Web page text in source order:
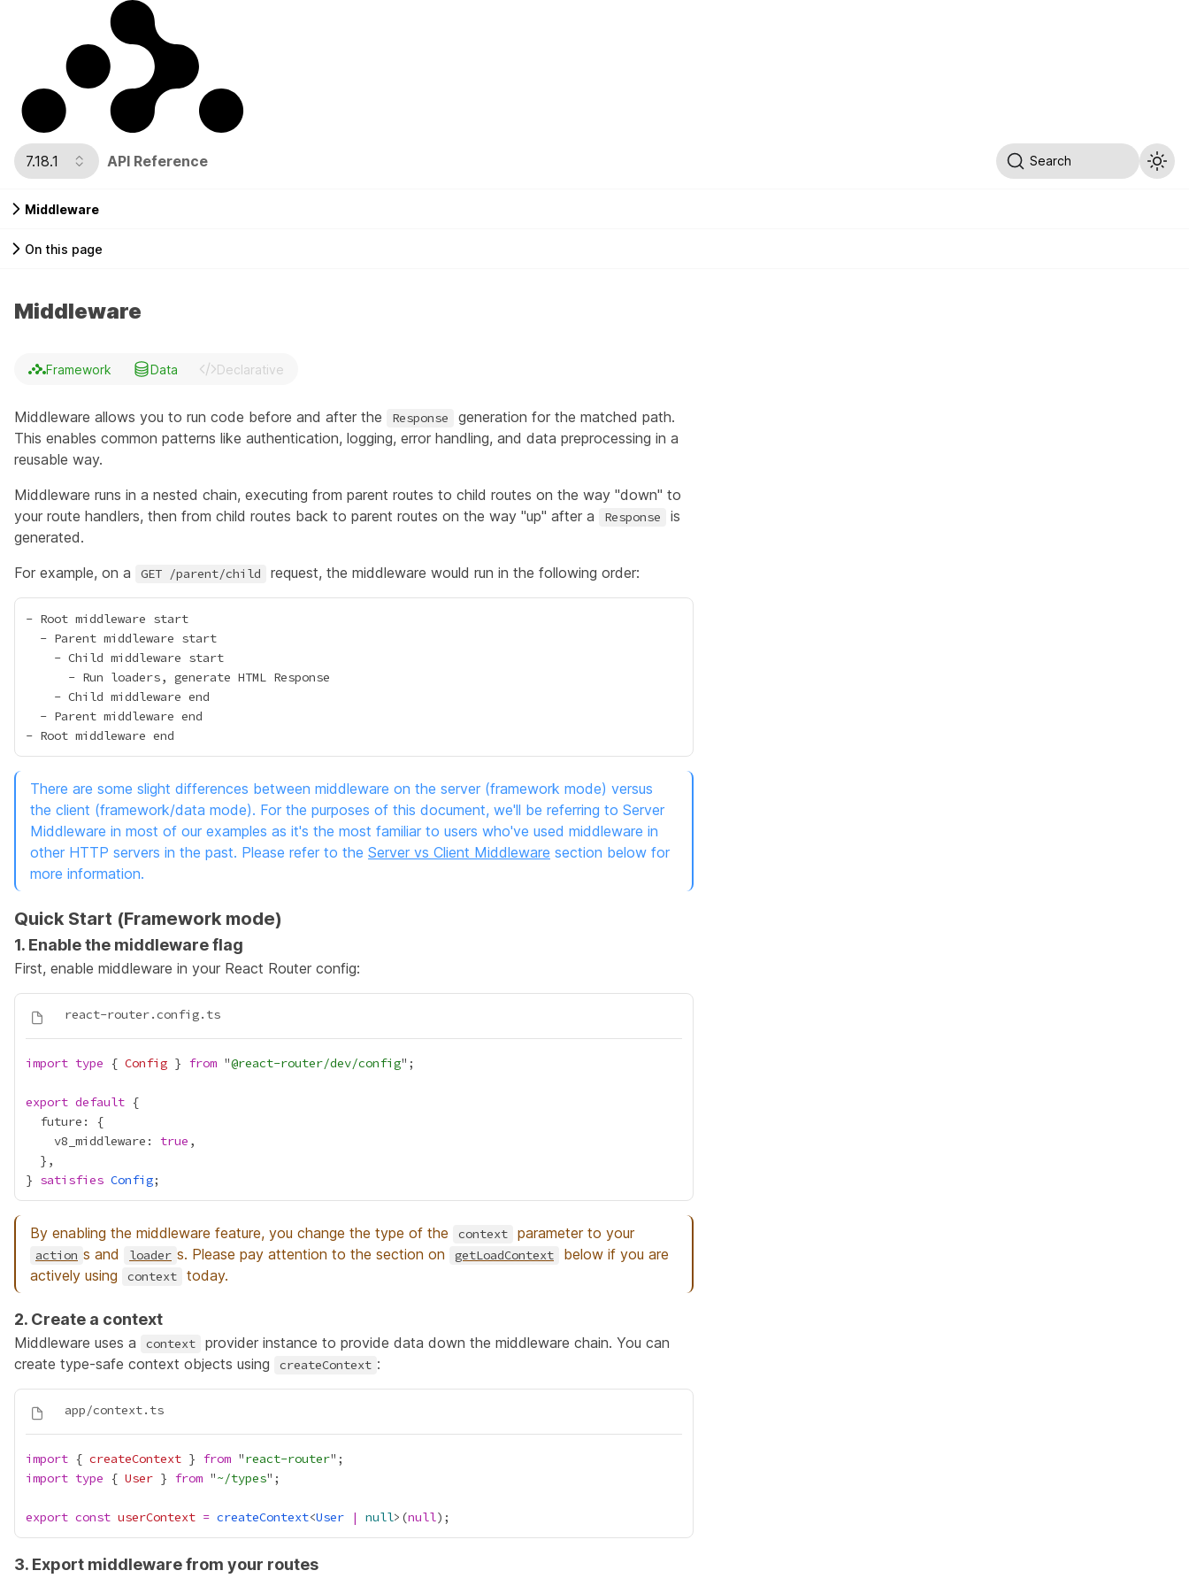
7.18.1 API Reference Search
Middleware
On this page
Middleware
Framework Data Declarative
Middleware allows you to run code before and after the Response
generation for the matched path.
This enables common patterns like authentication, logging, error handling, and data preprocessing in a
reusable way.
Middleware runs in a nested chain, executing from parent routes to child routes on the way "down" to
your route handlers, then from child routes back to parent routes on the way "up" after a
Response
is
generated.
For example, on a
GET /parent/child request, the middleware would run in the following order:
- Root middleware start
  - Parent middleware start
    - Child middleware start
      - Run loaders, generate HTML Response
    - Child middleware end
  - Parent middleware end
There are some slight differences between middleware on the server (framework mode) versus
the client (framework/data mode). For the purposes of this document, we'll be referring to Server
Middleware in most of our examples as it's the most familiar to users who've used middleware in
other HTTP servers in the past. Please refer to the Server vs Client Middleware section below for
more information.
Quick Start (Framework mode)
1. Enable the middleware flag
First, enable middleware in your React Router config:
import type { Config } from "@react-router/dev/config
export default
    v8_middleware:
true
} satisfies Config
By enabling the middleware feature, you change the type of the context parameter to your
action s and loader s. Please pay attention to the section on getLoadContext
below if you are
actively using
context today.
2. Create a context
Middleware uses a context
provider instance to provide data down the middleware chain. You can
create type-safe context objects using
createContext :
import { createContext } from "react-router
import type { User } from "~/types
export const userContext = createContext<User | null>(null
3. Export middleware from your routes